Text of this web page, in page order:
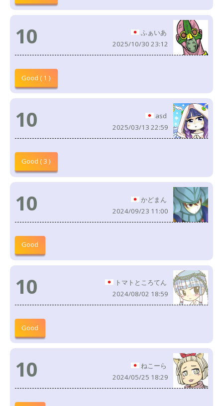
10
ふぁいあ
2025/10/30 23:12
Good ( 1 )
10
asd
2025/03/13 22:59
Good ( 3 )
10
かどまん
2024/09/23 11:00
Good
10
トマトところてん
2024/08/02 18:59
Good
10
ねこーら
2024/05/25 18:29